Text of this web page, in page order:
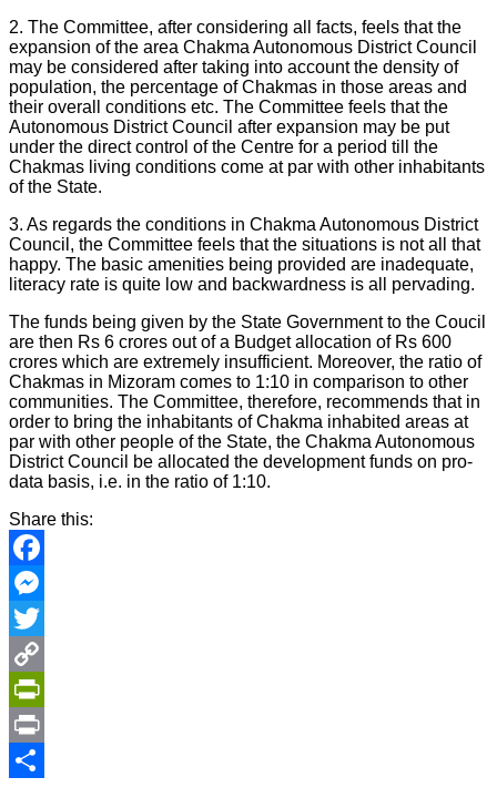
2. The Committee, after considering all facts, feels that the
expansion of the area Chakma Autonomous District Council
may be considered after taking into account the density of
population, the percentage of Chakmas in those areas and
their overall conditions etc. The Committee feels that the
Autonomous District Council after expansion may be put
under the direct control of the Centre for a period till the
Chakmas living conditions come at par with other inhabitants
of the State.
3. As regards the conditions in Chakma Autonomous District
Council, the Committee feels that the situations is not all that
happy. The basic amenities being provided are inadequate,
literacy rate is quite low and backwardness is all pervading.
The funds being given by the State Government to the Coucil
are then Rs 6 crores out of a Budget allocation of Rs 600
crores which are extremely insufficient. Moreover, the ratio of
Chakmas in Mizoram comes to 1:10 in comparison to other
communities. The Committee, therefore, recommends that in
order to bring the inhabitants of Chakma inhabited areas at
par with other people of the State, the Chakma Autonomous
District Council be allocated the development funds on pro-
data basis, i.e. in the ratio of 1:10.
Share this:
Facebook
Messenger
Twitter
Copy
Link
PrintFriendly
Print